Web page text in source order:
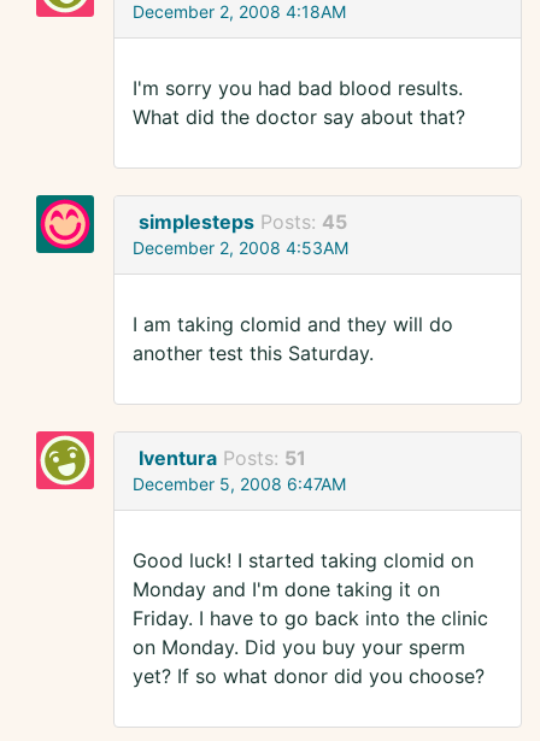
December 2, 2008 4:18AM
I'm sorry you had bad blood results.
What did the doctor say about that?
simplesteps Posts: 45
December 2, 2008 4:53AM
I am taking clomid and they will do
another test this Saturday.
Iventura Posts: 51
December 5, 2008 6:47AM
Good luck! I started taking clomid on
Monday and I'm done taking it on
Friday. I have to go back into the clinic
on Monday. Did you buy your sperm
yet? If so what donor did you choose?